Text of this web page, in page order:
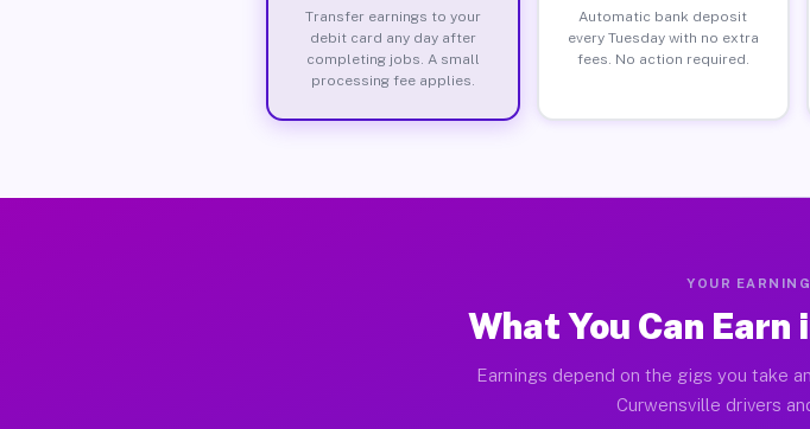
Transfer earnings to your
debit card any day after
completing jobs. A small
processing fee applies.
Automatic bank deposit
every Tuesday with no extra
fees. No action required.
YOUR
What You Can
Earnings depend on the gigs you take
Curwensville drivers